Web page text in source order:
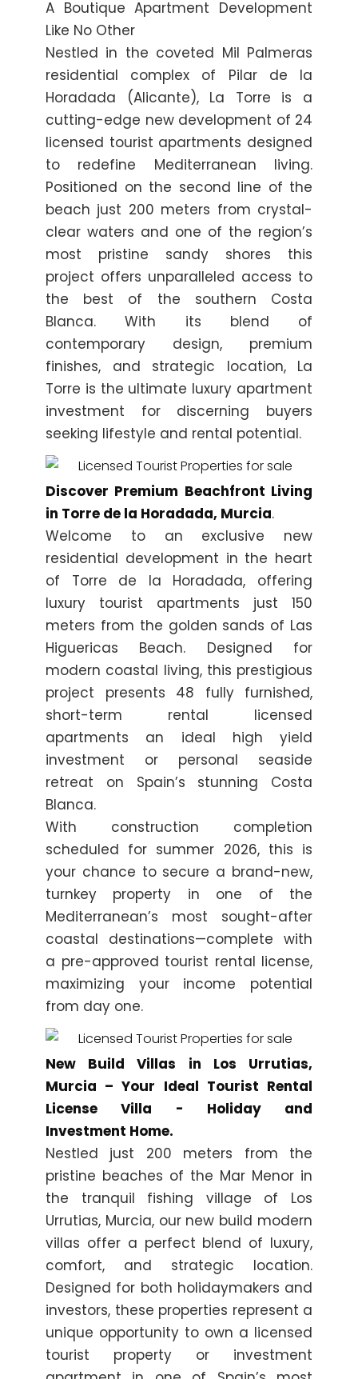
A Boutique Apartment Development
Like No Other
Nestled in the coveted Mil Palmeras
residential complex of Pilar de la
Horadada (Alicante), La Torre is a
cutting-edge new development of 24
licensed tourist apartments designed
to redefine Mediterranean living.
Positioned on the second line of the
beach just 200 meters from crystal-
clear waters and one of the region’s
most pristine sandy shores this
project offers unparalleled access to
the best of the southern Costa
Blanca. With its blend of
contemporary design, premium
finishes, and strategic location, La
Torre is the ultimate luxury apartment
investment for discerning buyers
seeking lifestyle and rental potential.
Discover Premium Beachfront Living
in Torre de la Horadada, Murcia.
Welcome to an exclusive new
residential development in the heart
of Torre de la Horadada, offering
luxury tourist apartments just 150
meters from the golden sands of Las
Higuericas Beach. Designed for
modern coastal living, this prestigious
project presents 48 fully furnished,
short-term rental licensed
apartments an ideal high yield
investment or personal seaside
retreat on Spain’s stunning Costa
Blanca.
With construction completion
scheduled for summer 2026, this is
your chance to secure a brand-new,
turnkey property in one of the
Mediterranean’s most sought-after
coastal destinations—complete with
a pre-approved tourist rental license,
maximizing your income potential
from day one.
New Build Villas in Los Urrutias,
Murcia – Your Ideal Tourist Rental
License Villa - Holiday and
Investment Home.
Nestled just 200 meters from the
pristine beaches of the Mar Menor in
the tranquil fishing village of Los
Urrutias, Murcia, our new build modern
villas offer a perfect blend of luxury,
comfort, and strategic location.
Designed for both holidaymakers and
investors, these properties represent a
unique opportunity to own a licensed
tourist property or investment